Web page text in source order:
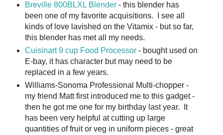
Breville 800BLXL Blender- this blender has
been one of my favorite acquisitions. I see all
kinds of love lavished on the Vitamix - but so far,
this blender has met all my needs.
Cuisinart 9 cup Food Processor- bought used on
E-bay, it has character but may need to be
replaced in a few years.
Williams-Sonoma Professional Multi-chopper -
my friend Matt first introduced me to this gadget -
then he got me one for my birthday last year. It
has been very helpful at cutting up large
quantities of fruit or veg in uniform pieces - great